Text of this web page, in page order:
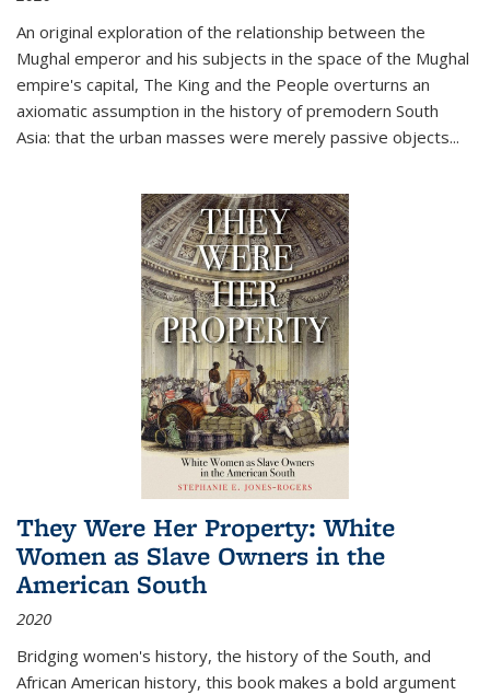
An original exploration of the relationship between the
Mughal emperor and his subjects in the space of the Mughal
empire's capital, The King and the People overturns an
axiomatic assumption in the history of premodern South
Asia: that the urban masses were merely passive objects...
They Were Her Property: White
Women as Slave Owners in the
American South
2020
Bridging women's history, the history of the South, and
African American history, this book makes a bold argument